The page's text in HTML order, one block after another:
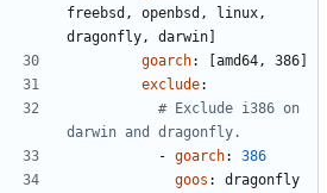
freebsd, openbsd, linux,
dragonfly, darwin]
goarch: [amd64, 386]
exclude:
# Exclude i386 on
darwin and dragonfly.
- goarch:
386
goos :
dragonfly